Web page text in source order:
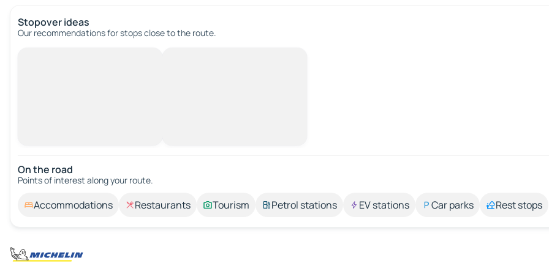
Stopover ideas
Our recommendations for stops close to the route.
On the road
Points of interest along your route.
Accommodations Restaurants Tourism Petrol stations EV stations Car parks Rest stops